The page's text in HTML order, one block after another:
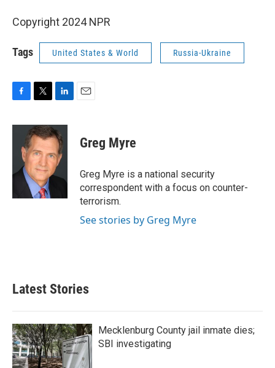
Copyright 2024 NPR
Tags United States & World Russia-Ukraine
c
o
i
t
t
e
r
n
k
e
d
I
Greg Myre
Greg Myre is a national security
correspondent with a focus on counter-
terrorism.
See stories by Greg Myre
Latest Stories
Mecklenburg County jail inmate dies;
SBI investigating